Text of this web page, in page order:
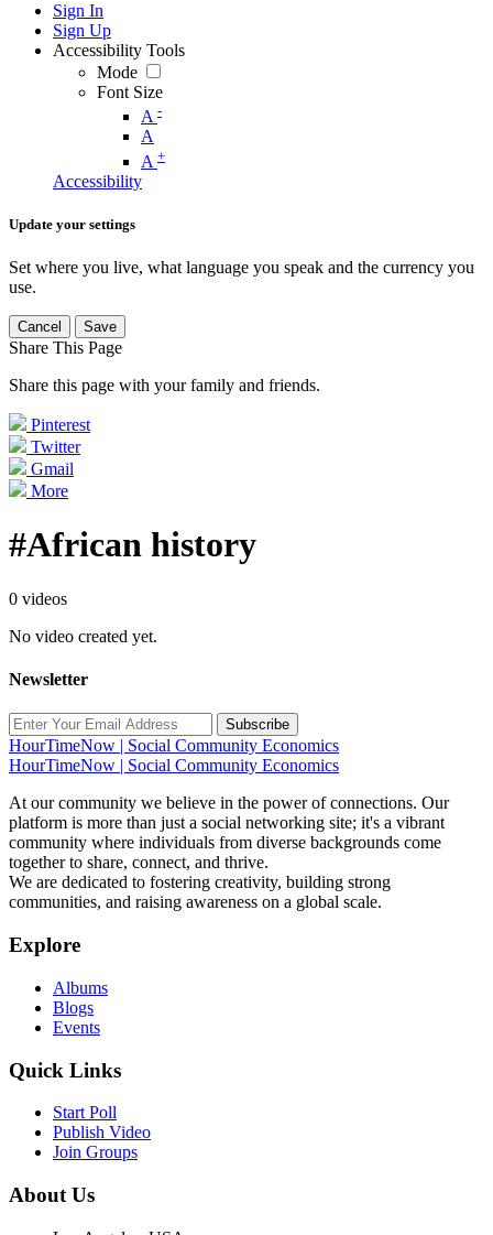
Sign In
Sign Up
Accessibility Tools
Mode
Font Size
A -
A
A +
Accessibility
Update your settings
Set where you live, what language you speak and the currency you
use.
Cancel Save
Share This Page
Share this page with your family and friends.
Pinterest
Twitter
Gmail
More
#African history
0 videos
No video created yet.
Newsletter
Subscribe
HourTimeNow | Social Community Economics
HourTimeNow | Social Community Economics
At our community we believe in the power of connections. Our
platform is more than just a social networking site; it's a vibrant
community where individuals from diverse backgrounds come
together to share, connect, and thrive.
We are dedicated to fostering creativity, building strong
communities, and raising awareness on a global scale.
Explore
Albums
Blogs
Events
Quick Links
Start Poll
Publish Video
Join Groups
About Us